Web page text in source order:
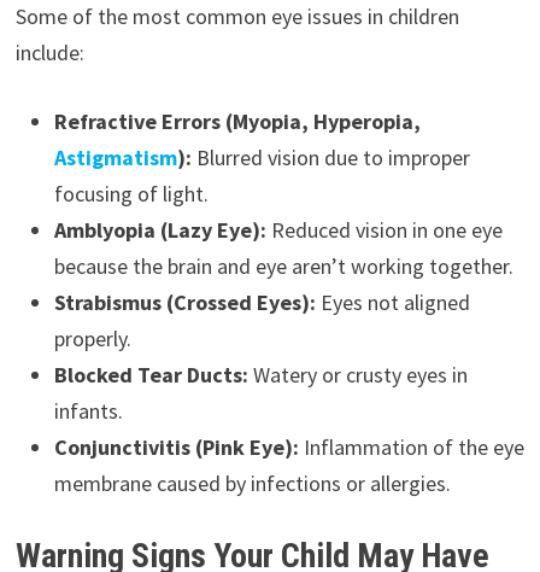
Some of the most common eye issues in children
include:
Refractive Errors (Myopia, Hyperopia,
Astigmatism): Blurred vision due to improper
focusing of light.
Amblyopia (Lazy Eye): Reduced vision in one eye
because the brain and eye aren’t working together.
Strabismus (Crossed Eyes): Eyes not aligned
properly.
Blocked Tear Ducts: Watery or crusty eyes in
infants.
Conjunctivitis (Pink Eye): Inflammation of the eye
membrane caused by infections or allergies.
Warning Signs Your Child May Have